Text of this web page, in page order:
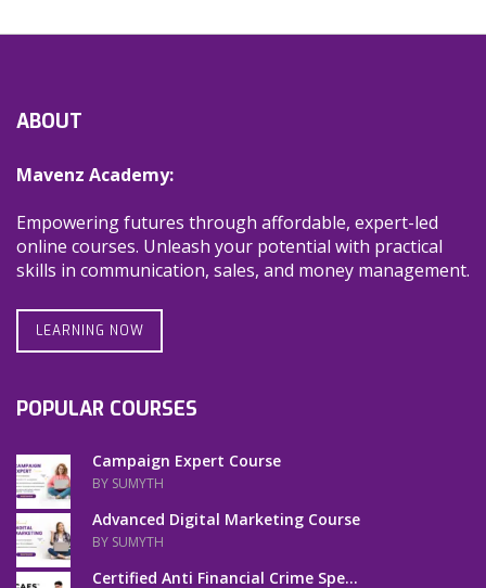
ABOUT
Mavenz Academy:
Empowering futures through affordable, expert-led
online courses. Unleash your potential with practical
skills in communication, sales, and money management.
LEARNING NOW
POPULAR COURSES
Campaign Expert Course
BY SUMYTH
Advanced Digital Marketing Course
BY SUMYTH
Certified Anti Financial Crime Spe...